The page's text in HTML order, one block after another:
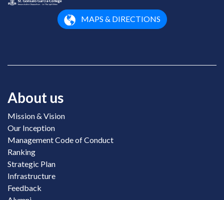
MAPS & DIRECTIONS
About us
Mission & Vision
Our Inception
Management Code of Conduct
Ranking
Strategic Plan
Infrastructure
Feedback